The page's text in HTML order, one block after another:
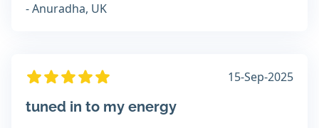
- Anuradha, UK
15-Sep-2025
tuned in to my energy